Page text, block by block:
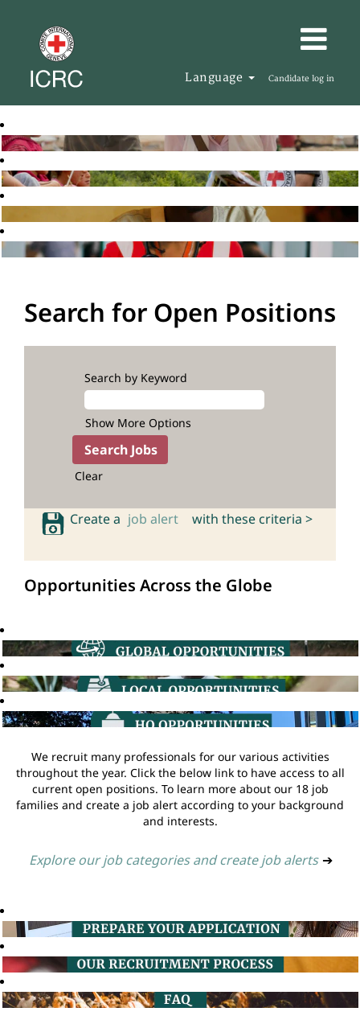
Language Candidate log in
Search for Open Positions
Search by Keyword
Show More Options
Clear
Create a job alert with these criteria >
Opportunities Across the Globe
We recruit many professionals for our various activities
throughout the year. Click the below link to have access to all
current open positions. To learn more about our 18 job
families and create a job alert according to your background
and interests.
Explore our job categories and create job alerts ➔